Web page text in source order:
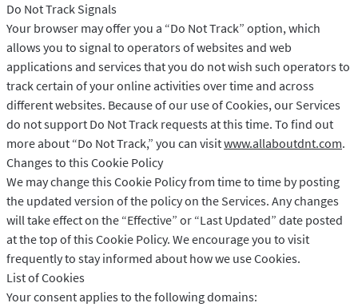
Do Not Track Signals
Your browser may offer you a “Do Not Track” option, which
allows you to signal to operators of websites and web
applications and services that you do not wish such operators to
track certain of your online activities over time and across
different websites. Because of our use of Cookies, our Services
do not support Do Not Track requests at this time. To find out
more about “Do Not Track,” you can visitwww.allaboutdnt.com.
Changes to this Cookie Policy
We may change this Cookie Policy from time to time by posting
the updated version of the policy on the Services. Any changes
will take effect on the “Effective” or “Last Updated” date posted
at the top of this Cookie Policy. We encourage you to visit
frequently to stay informed about how we use Cookies.
List of Cookies
Your consent applies to the following domains: